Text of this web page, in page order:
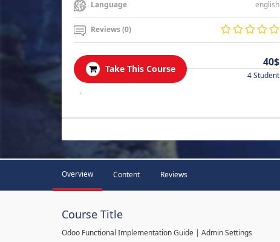
Language english
Reviews (0)
Take This Course
40$
4 Student
.
Overview Content Reviews
Course Title
Odoo Functional Implementation Guide | Admin Settings